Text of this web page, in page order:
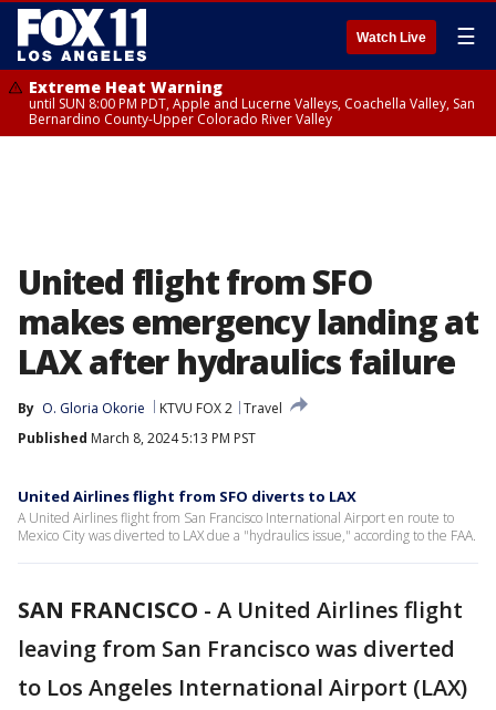
Watch Live ☰
Extreme Heat Warning
until SUN 8:00 PM PDT, Apple and Lucerne Valleys, Coachella Valley, San
Bernardino County-Upper Colorado River Valley
United flight from SFO
makes emergency landing at
LAX after hydraulics failure
By O. Gloria Okorie KTVU FOX 2 Travel
Published March 8, 2024 5:13 PM PST
United Airlines flight from SFO diverts to LAX
A United Airlines flight from San Francisco International Airport en route to
Mexico City was diverted to LAX due a "hydraulics issue," according to the FAA.
SAN FRANCISCO - A United Airlines flight
leaving from San Francisco was diverted
to Los Angeles International Airport (LAX)